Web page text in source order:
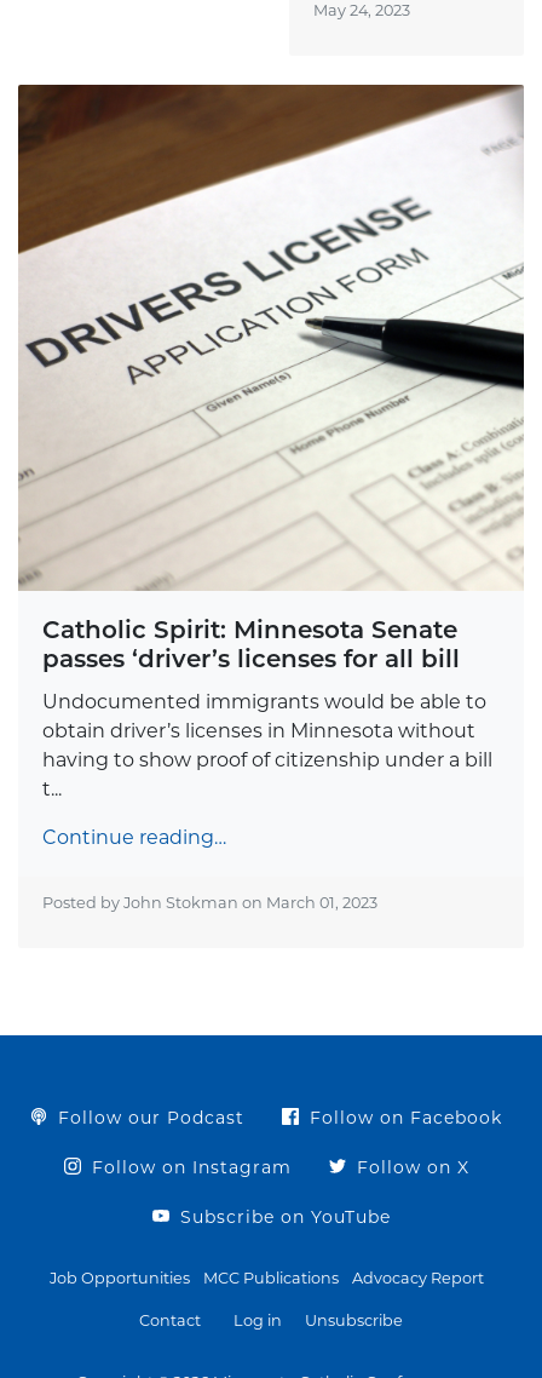
May 24, 2023
Catholic Spirit: Minnesota Senate
passes ‘driver’s licenses for all bill
Undocumented immigrants would be able to
obtain driver’s licenses in Minnesota without
having to show proof of citizenship under a bill
t...
Continue reading…
Posted by John Stokman on March 01, 2023
Follow our Podcast Follow on Facebook
Follow on Instagram Follow on X
Subscribe on YouTube
Job Opportunities MCC Publications Advocacy Report
Contact Log in Unsubscribe